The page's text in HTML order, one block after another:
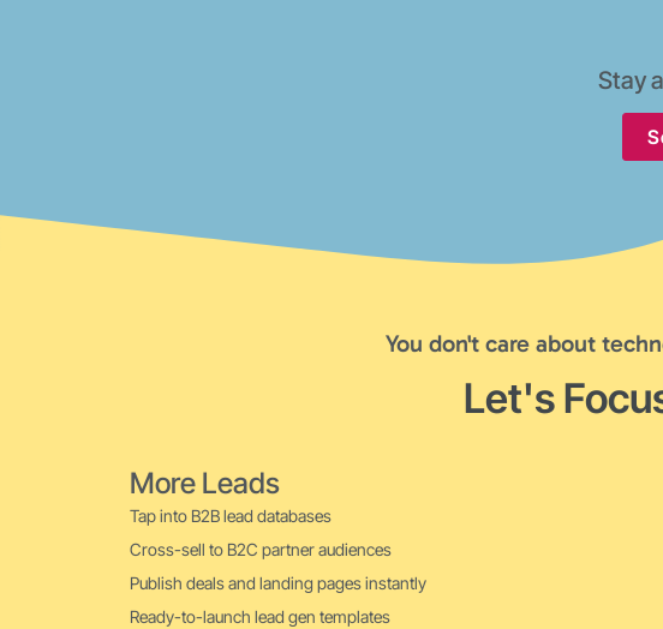
Stay
You don't care about
Let's
More Leads
Tap into B2B lead databases
Cross-sell to B2C partner audiences
Publish deals and landing pages instantly
Ready-to-launch lead gen templates